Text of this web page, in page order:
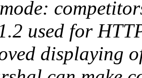
used for
displaying